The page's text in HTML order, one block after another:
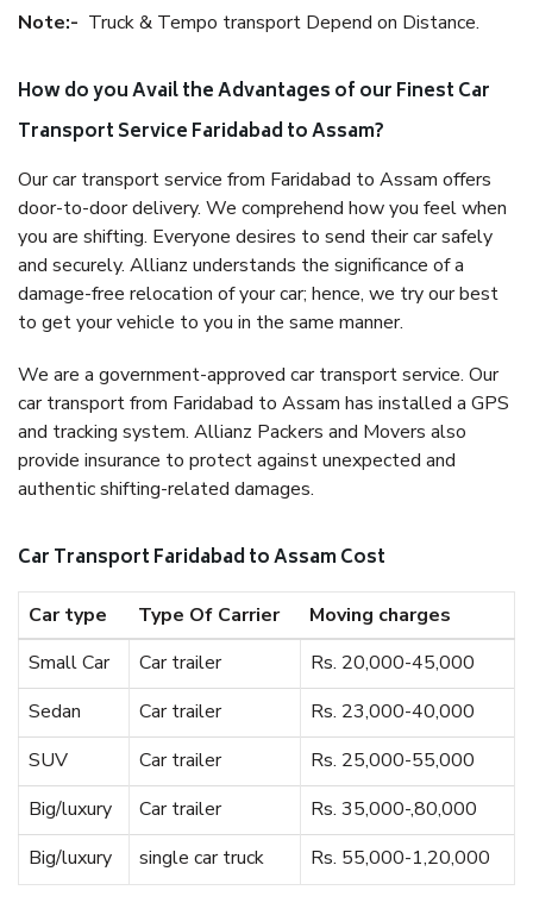
Note:- Truck & Tempo transport Depend on Distance.
How do you Avail the Advantages of our Finest Car
Transport Service Faridabad to Assam?
Our car transport service from Faridabad to Assam offers
door-to-door delivery. We comprehend how you feel when
you are shifting. Everyone desires to send their car safely
and securely. Allianz understands the significance of a
damage-free relocation of your car; hence, we try our best
to get your vehicle to you in the same manner.
We are a government-approved car transport service. Our
car transport from Faridabad to Assam has installed a GPS
and tracking system. Allianz Packers and Movers also
provide insurance to protect against unexpected and
authentic shifting-related damages.
Car Transport Faridabad to Assam Cost
Car type Type Of Carrier
Moving charges
Small Car
Car trailer
Rs. 20,000-45,000
Sedan
Car trailer
Rs. 23,000-40,000
SUV
Car trailer
Rs. 25,000-55,000
Big/luxury
Car trailer
Rs. 35,000-,80,000
Big/luxury
single car truck Rs. 55,000-1,20,000